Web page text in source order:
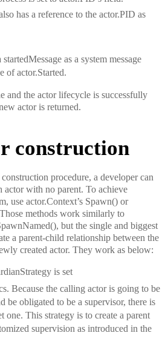
has a reference to the actor.PID as
as a system message
of actor.Started.
and the actor lifecycle is successfully
actor is returned.
construction
procedure, a developer can
actor with no parent. To achieve
use actor.Context’s Spawn() or
methods work similarly to
but the single and biggest
a parent-child relationship between the
created actor. They work as below:
is set
Because the calling actor is going to be
be obligated to be a supervisor, there is
one. This strategy is to create a parent
supervision as introduced in the